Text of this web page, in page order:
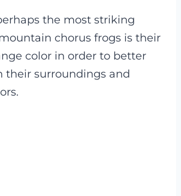
the most striking
chorus frogs is their
color in order to better
their surroundings and